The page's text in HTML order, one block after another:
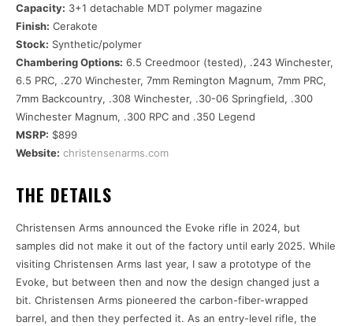
Capacity: 3+1 detachable MDT polymer magazine
Finish: Cerakote
Stock: Synthetic/polymer
Chambering Options: 6.5 Creedmoor (tested), .243 Winchester,
6.5 PRC, .270 Winchester, 7mm Remington Magnum, 7mm PRC,
7mm Backcountry, .308 Winchester, .30-06 Springfield, .300
Winchester Magnum, .300 RPC and .350 Legend
MSRP: $899
Website: christensenarms.com
THE DETAILS
Christensen Arms announced the Evoke rifle in 2024, but
samples did not make it out of the factory until early 2025. While
visiting Christensen Arms last year, I saw a prototype of the
Evoke, but between then and now the design changed just a
bit. Christensen Arms pioneered the carbon-fiber-wrapped
barrel, and then they perfected it. As an entry-level rifle, the